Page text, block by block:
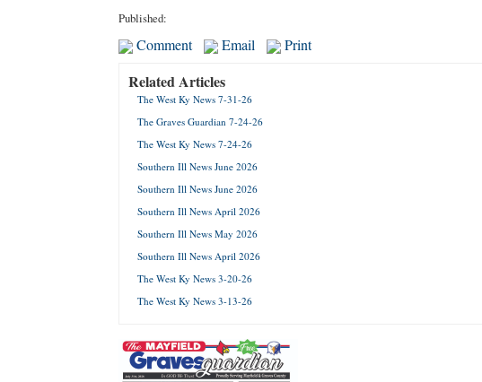
Published:
Comment Email Print
Related Articles
The West Ky News 7-31-26
The Graves Guardian 7-24-26
The West Ky News 7-24-26
Southern Ill News June 2026
Southern Ill News June 2026
Southern Ill News April 2026
Southern Ill News May 2026
Southern Ill News April 2026
The West Ky News 3-20-26
The West Ky News 3-13-26